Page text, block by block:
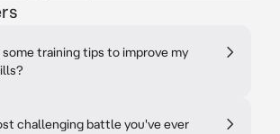
some training tips to improve my
challenging battle you've ever